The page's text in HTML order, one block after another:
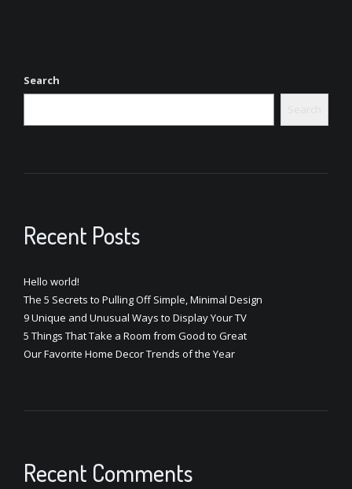
Search
Recent Posts
Hello world!
The 5 Secrets to Pulling Off Simple, Minimal Design
9 Unique and Unusual Ways to Display Your TV
5 Things That Take a Room from Good to Great
Our Favorite Home Decor Trends of the Year
Recent Comments